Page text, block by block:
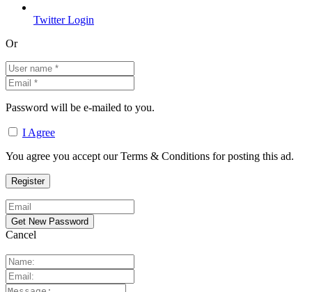
Twitter Login
Or
Password will be e-mailed to you.
I Agree
You agree you accept our Terms & Conditions for posting this ad.
Cancel